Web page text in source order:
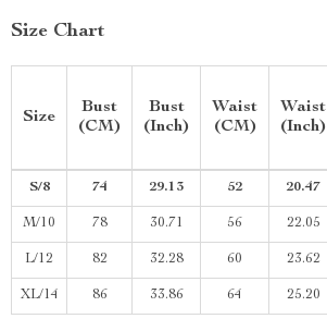
Size Chart
Size
Bust
(CM)
Bust
(Inch)
Waist
(CM)
Waist
(Inch)
S/8 74 29.13 52 20.47
M/10 78 30.71 56 22.05
L/12 82 32.28 60 23.62
XL/14 86 33.86 64 25.20